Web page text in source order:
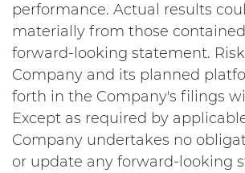
performance. Actual results
materially from those
forward-looking statement.
Company and its planned
forth in the Company's filings
Except as required by
Company undertakes no
or update any forward-looking